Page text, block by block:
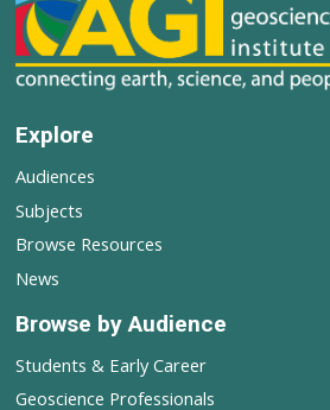
Explore
Audiences
Subjects
Browse Resources
News
Browse by Audience
Students & Early Career
Geoscience Professionals